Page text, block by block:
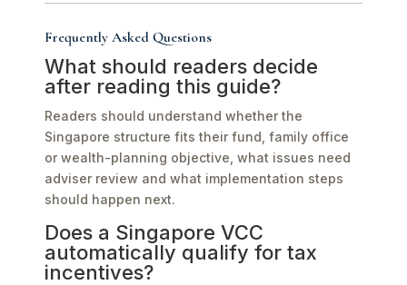
Frequently Asked Questions
What should readers decide
after reading this guide?
Readers should understand whether the
Singapore structure fits their fund, family office
or wealth-planning objective, what issues need
adviser review and what implementation steps
should happen next.
Does a Singapore VCC
automatically qualify for tax
incentives?